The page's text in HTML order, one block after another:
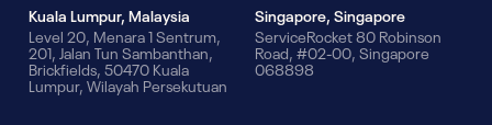
Kuala Lumpur, Malaysia
Level 20, Menara 1 Sentrum,
201, Jalan Tun Sambanthan,
Brickfields, 50470 Kuala
Lumpur, Wilayah Persekutuan
Singapore, Singapore
ServiceRocket 80 Robinson
Road, #02-00, Singapore
068898